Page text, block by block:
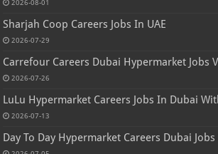
2026-08-01
Sharjah Coop Careers Jobs In UAE
2026-07-29
Carrefour Careers Dubai Hypermarket Jobs
2026-07-26
LuLu Hypermarket Careers Jobs In Dubai
2026-07-13
Day To Day Hypermarket Careers Dubai Jobs